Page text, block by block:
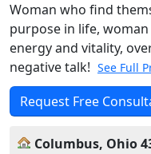
Woman who find
purpose in life,
energy and vitality,
negative talk! See Full
Request Free
Columbus, Ohio